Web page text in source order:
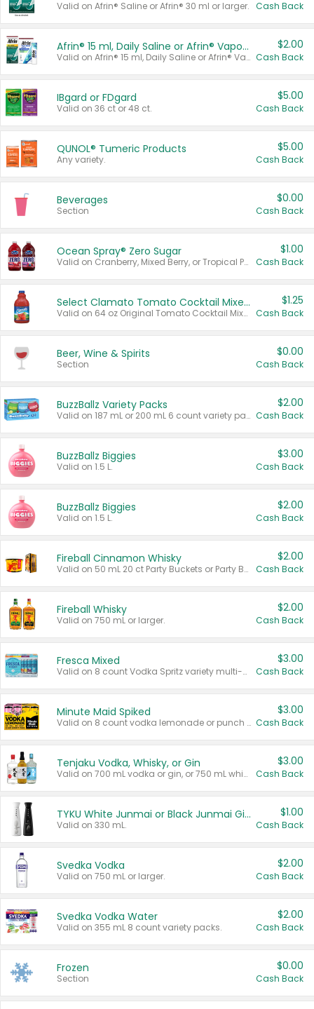
Valid on Afrin® Saline or Afrin® 30 ml or larger. Cash Back
Afrin® 15 ml, Daily Saline or Afrin® Vapor Burst™ Inhaler Sticks
Valid on Afrin® 15 ml, Daily Saline or Afrin® Vapor Burst™ Inhaler Sticks.
$2.00
Cash Back
IBgard or FDgard
Valid on 36 ct or 48 ct.
$5.00
Cash Back
QUNOL® Tumeric Products
Any variety.
$5.00
Cash Back
Beverages
Section
$0.00
Cash Back
Ocean Spray® Zero Sugar
Valid on Cranberry, Mixed Berry, or Tropical Punch Juice Drink, 64 oz.
$1.00
Cash Back
Select Clamato Tomato Cocktail Mixers
Valid on 64 oz Original Tomato Cocktail Mixer or Picante Tomato Cocktail Mixer.
$1.25
Cash Back
Beer, Wine & Spirits
Section
$0.00
Cash Back
BuzzBallz Variety Packs
Valid on 187 mL or 200 mL 6 count variety packs.
$2.00
Cash Back
BuzzBallz Biggies
Valid on 1.5 L.
$3.00
Cash Back
BuzzBallz Biggies
Valid on 1.5 L.
$2.00
Cash Back
Fireball Cinnamon Whisky
Valid on 50 mL 20 ct Party Buckets or Party Boxes.
$2.00
Cash Back
Fireball Whisky
Valid on 750 mL or larger.
$2.00
Cash Back
Fresca Mixed
Valid on 8 count Vodka Spritz variety multi-packs.
$3.00
Cash Back
Minute Maid Spiked
Valid on 8 count vodka lemonade or punch variety multi-packs.
$3.00
Cash Back
Tenjaku Vodka, Whisky, or Gin
Valid on 700 mL vodka or gin, or 750 mL whisky.
$3.00
Cash Back
TYKU White Junmai or Black Junmai Ginjo Sake
Valid on 330 mL.
$1.00
Cash Back
Svedka Vodka
Valid on 750 mL or larger.
$2.00
Cash Back
Svedka Vodka Water
Valid on 355 mL 8 count variety packs.
$2.00
Cash Back
Frozen
Section
$0.00
Cash Back